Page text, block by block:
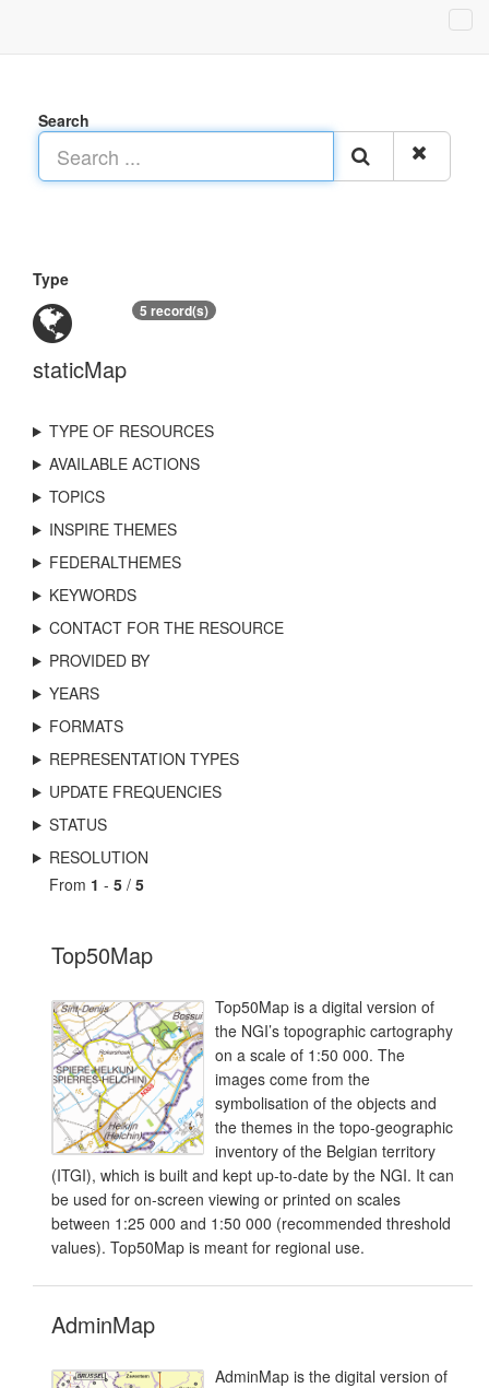
Search
Type
staticMap
5 record(s)
TYPE OF RESOURCES
AVAILABLE ACTIONS
TOPICS
INSPIRE THEMES
FEDERALTHEMES
KEYWORDS
CONTACT FOR THE RESOURCE
PROVIDED BY
YEARS
FORMATS
REPRESENTATION TYPES
UPDATE FREQUENCIES
STATUS
RESOLUTION
From 1 - 5 / 5
Top50Map
Top50Map is a digital version of
the NGI’s topographic cartography
on a scale of 1:50 000. The
images come from the
symbolisation of the objects and
the themes in the topo-geographic
inventory of the Belgian territory
(ITGI), which is built and kept up-to-date by the NGI. It can
be used for on-screen viewing or printed on scales
between 1:25 000 and 1:50 000 (recommended threshold
values). Top50Map is meant for regional use.
AdminMap
AdminMap is the digital version of